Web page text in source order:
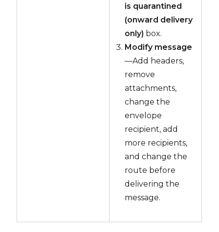
is quarantined
(onward delivery
only) box.
Modify message
—Add headers,
remove
attachments,
change the
envelope
recipient, add
more recipients,
and change the
route before
delivering the
message.